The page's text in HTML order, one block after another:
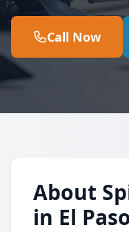
Call Now
About
in El